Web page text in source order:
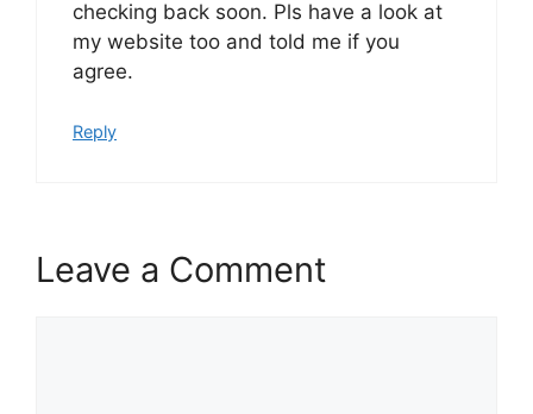
checking back soon. Pls have a look at
my website too and told me if you
agree.
Reply
Leave a Comment